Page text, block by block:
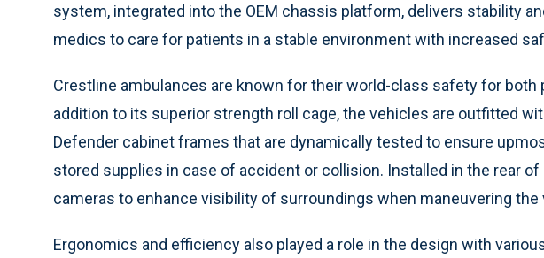
system, integrated into the OEM chassis platform, delivers stability
medics to care for patients in a stable environment with increased
Crestline ambulances are known for their world-class safety for both
addition to its superior strength roll cage, the vehicles are outfitted
Defender cabinet frames that are dynamically tested to ensure
stored supplies in case of accident or collision. Installed in the rear
cameras to enhance visibility of surroundings when maneuvering the
Ergonomics and efficiency also played a role in the design with